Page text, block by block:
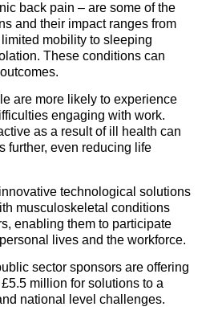
back pain – are some of the
and their impact ranges from
mobility to sleeping
These conditions can
are more likely to experience
engaging with work.
as a result of ill health can
further, even reducing life
technological solutions
musculoskeletal conditions
enabling them to participate
lives and the workforce.
sector sponsors are offering
million for solutions to a
national level challenges.